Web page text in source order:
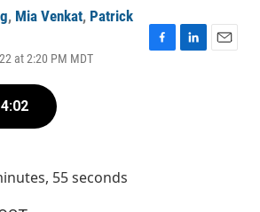
, Mia Venkat, Patrick
at 2:20 PM MDT
4:02
55 seconds